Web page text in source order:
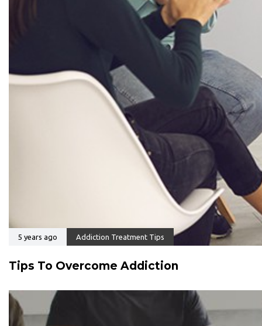
5 years ago Addiction Treatment Tips
Tips To Overcome Addiction